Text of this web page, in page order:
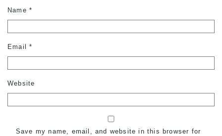
Name *
Email*
Website
Save my name, email, and website in this browser for